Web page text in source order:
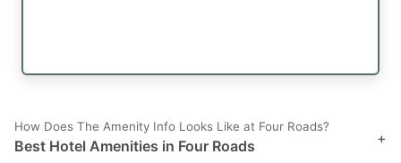
How Does The Amenity Info Looks Like at Four Roads?
Best Hotel Amenities in Four Roads +